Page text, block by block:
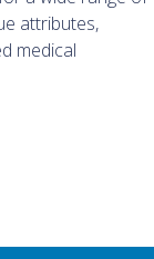
attributes,
medical